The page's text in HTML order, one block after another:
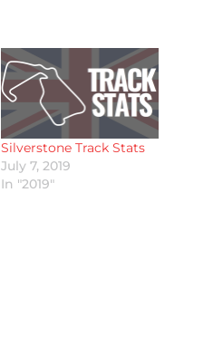
Silverstone Track Stats
July 7, 2019
In "2019"